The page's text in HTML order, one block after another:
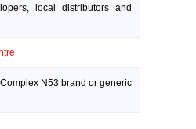
local distributors and
N53 brand or generic